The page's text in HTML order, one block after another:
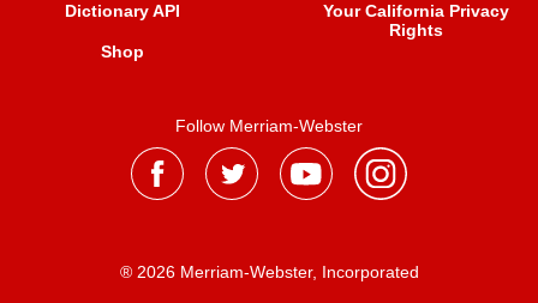
Dictionary API
Shop
Your California Privacy
Rights
Follow Merriam-Webster
® 2026 Merriam-Webster, Incorporated